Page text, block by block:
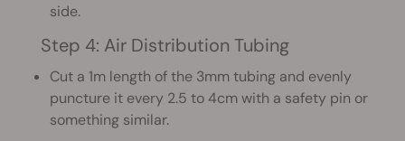
side.
Step 4: Air Distribution Tubing
Cut a 1m length of the 3mm tubing and evenly
puncture it every 2.5 to 4cm with a safety pin or
something similar.